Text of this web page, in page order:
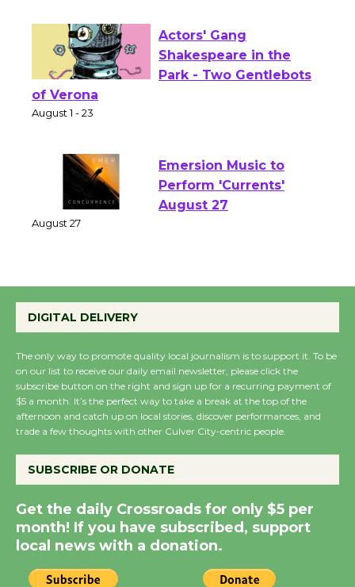
Actors' Gang
Shakespeare in the
of Verona
Emersion Music to
Perform 'Currents'
Wende Museum to
August 8
Summer Nights with
KCRW @The Wende
New Water Wheel to be
Dedicated @ Culver
City Julian Dixon Library
DIGITAL DELIVERY
The only way to promote quality local journalism is to support it. To be
on our list to receive our daily email newsletter, please click the
subscribe button on the right and sign up for a recurring payment of
$5 a month. It’s the perfect way to take a break at the top of the
afternoon and catch up on local stories, discover performances, and
trade a few thoughts with other Culver City-centric people.
SUBSCRIBE OR DONATE
Get the daily Crossroads for only $5 per
month! If you have subscribed, support
local news with a donation.